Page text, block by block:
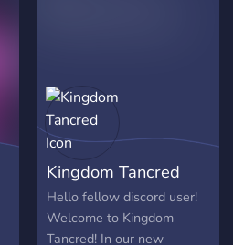
Kingdom Tancred
Hello fellow discord user!
Welcome to Kingdom
Tancred! In our new